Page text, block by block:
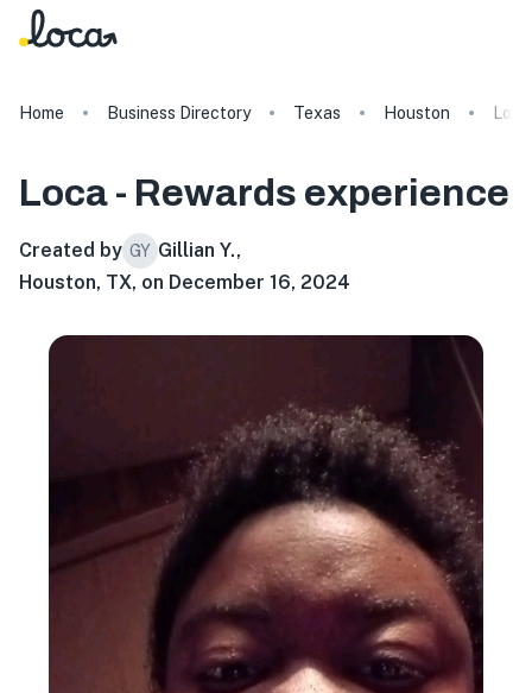
Home Business Directory Texas Houston
Loca - Rewards experience
Created by GY Gillian Y.,
Houston, TX, on December 16, 2024